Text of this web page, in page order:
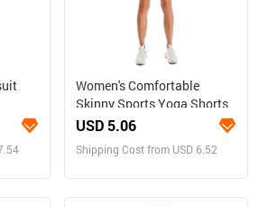
Women's Comfortable
Skinny Sports Yoga Shorts
USD 5.06
Shipping Cost from USD 6.52